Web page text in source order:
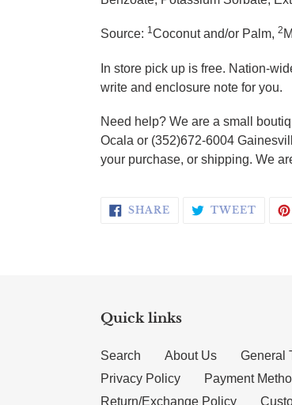
Source: 1Coconut and/or Palm, 2
In store pick up is free. Nation-
write and enclosure note for you.
Need help? We are a small
Ocala or (352)672-6004
your purchase, or shipping. We
SHARE SHARE ON
TWEET
Quick links
Search About Us General
Privacy Policy
Payment
Return/Exchange Policy